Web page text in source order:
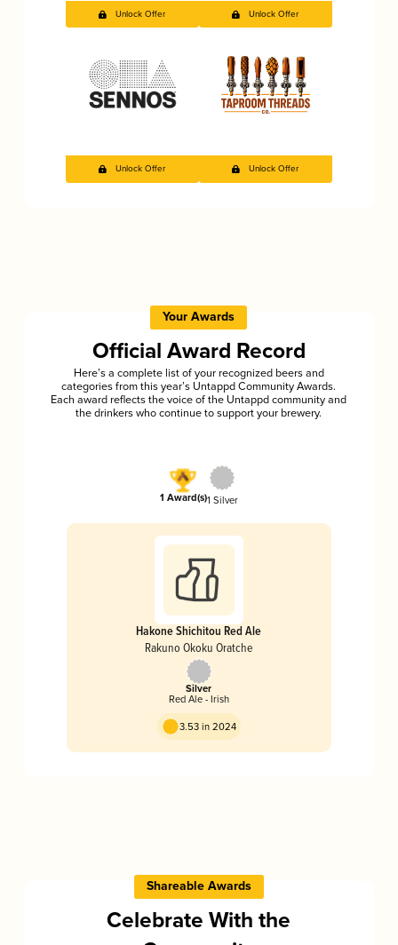
Unlock Offer Unlock Offer
Unlock Offer Unlock Offer
Your Awards
Official Award Record
Here’s a complete list of your recognized beers and
categories from this year’s Untappd Community Awards.
Each award reflects the voice of the Untappd community and
the drinkers who continue to support your brewery.
1 Award(s)1 Silver
Hakone Shichitou Red Ale
Rakuno Okoku Oratche
Silver
Red Ale - Irish
3.53 in 2024
Shareable Awards
Celebrate With the